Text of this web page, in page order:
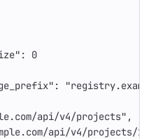
:
0
:
api/v4/projects" ,
api/v4/projects/1/